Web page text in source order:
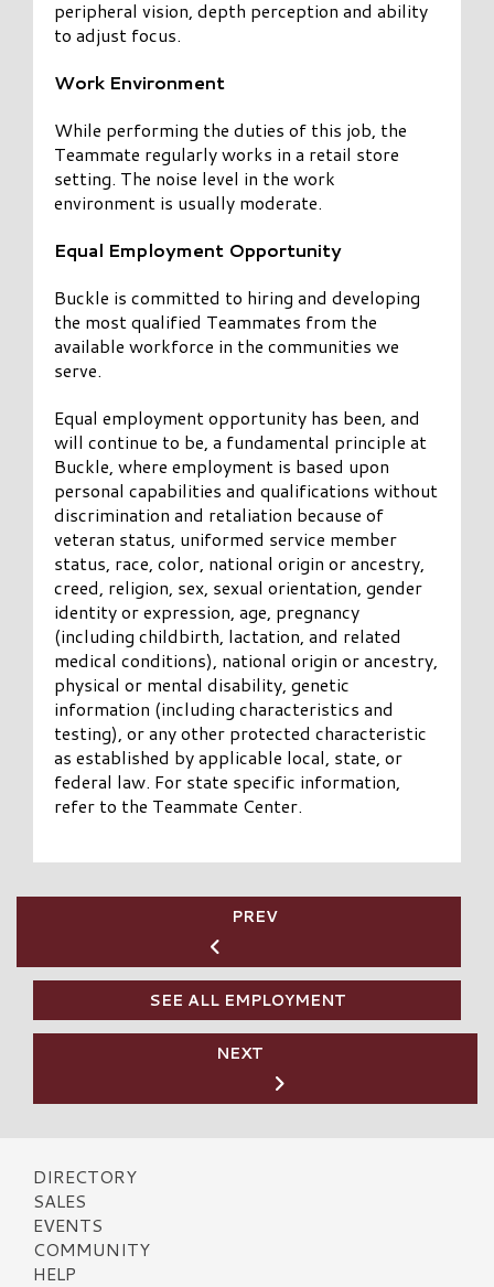
peripheral vision, depth perception and ability
to adjust focus.
Work Environment
While performing the duties of this job, the
Teammate regularly works in a retail store
setting. The noise level in the work
environment is usually moderate.
Equal Employment Opportunity
Buckle is committed to hiring and developing
the most qualified Teammates from the
available workforce in the communities we
serve.
Equal employment opportunity has been, and
will continue to be, a fundamental principle at
Buckle, where employment is based upon
personal capabilities and qualifications without
discrimination and retaliation because of
veteran status, uniformed service member
status, race, color, national origin or ancestry,
creed, religion, sex, sexual orientation, gender
identity or expression, age, pregnancy
(including childbirth, lactation, and related
medical conditions), national origin or ancestry,
physical or mental disability, genetic
information (including characteristics and
testing), or any other protected characteristic
as established by applicable local, state, or
federal law. For state specific information,
refer to the Teammate Center.
PREV
SEE ALL EMPLOYMENT
NEXT
DIRECTORY
SALES
EVENTS
COMMUNITY
HELP